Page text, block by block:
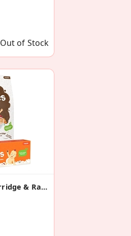
Out of Stock
Finger Millet Porridge & Ragi Cookies Combo